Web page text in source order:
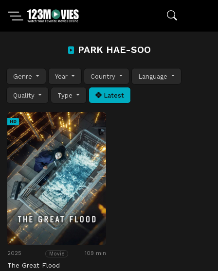
PARK HAE-SOO
Genre Year Country Language
Quality Type Latest
HD
2025 Movie 109 min
The Great Flood